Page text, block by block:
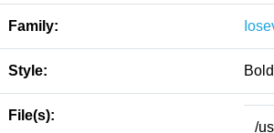
Family:
Style:
File(s):
/